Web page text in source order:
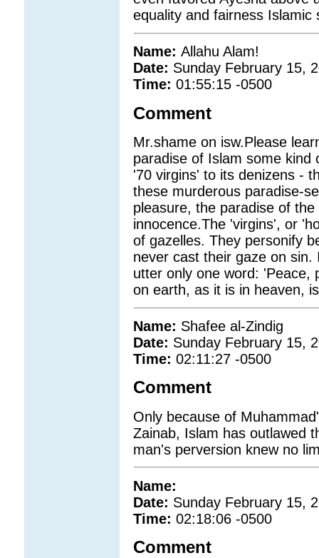
equality and fairness Islamic
Name:Allahu Alam!
Date: Sunday February 15,
Time:01:55:15 -0500
Comment
Mr.shame on isw.Please
paradise of Islam some
'70 virgins' to its denizens -
these murderous paradise-
pleasure, the paradise of
innocence.The 'virgins', or
of gazelles. They personify
never cast their gaze on
utter only one word: 'Peace,
on earth, as it is in heaven,
Name: Shafee al-Zindig
Date: Sunday February 15,
Time:02:11:27 -0500
Comment
Only because of
Zainab, Islam has outlawed
man's perversion knew no
Name:
Date: Sunday February 15,
Time:02:18:06 -0500
Comment